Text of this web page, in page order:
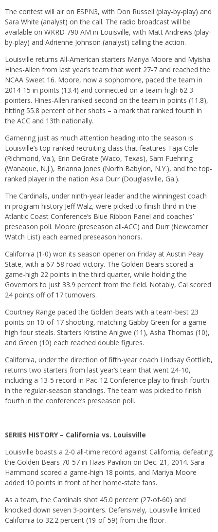
The contest will air on ESPN3, with Don Russell (play-by-play) and
Sara White (analyst) on the call. The radio broadcast will be
available on WKRD 790 AM in Louisville, with Matt Andrews (play-
by-play) and Adrienne Johnson (analyst) calling the action.
Louisville returns All-American starters Mariya Moore and Myisha
Hines-Allen from last year’s team that went 27-7 and reached the
NCAA Sweet 16. Moore, now a sophomore, paced the team in
2014-15 in points (13.4) and connected on a team-high 62 3-
pointers. Hines-Allen ranked second on the team in points (11.8),
hitting 55.8 percent of her shots – a mark that ranked fourth in
the ACC and 13th nationally.
Garnering just as much attention heading into the season is
Louisville’s top-ranked recruiting class that features Taja Cole
(Richmond, Va.), Erin DeGrate (Waco, Texas), Sam Fuehring
(Wanaque, N.J.), Brianna Jones (North Babylon, N.Y.), and the top-
ranked player in the nation Asia Durr (Douglasville, Ga.).
The Cardinals, under ninth-year leader and the winningest coach
in program history Jeff Walz, were picked to finish third in the
Atlantic Coast Conference’s Blue Ribbon Panel and coaches’
preseason poll. Moore (preseason all-ACC) and Durr (Newcomer
Watch List) each earned preseason honors.
California (1-0) won its season opener on Friday at Austin Peay
State, with a 67-58 road victory. The Golden Bears scored a
game-high 22 points in the third quarter, while holding the
Governors to just 33.9 percent from the field. Notably, Cal scored
24 points off of 17 turnovers.
Courtney Range paced the Golden Bears with a team-best 23
points on 10-of-17 shooting, matching Gabby Green for a game-
high four steals. Starters Kristine Anigwe (11), Asha Thomas (10),
and Green (10) each reached double figures.
California, under the direction of fifth-year coach Lindsay Gottlieb,
returns two starters from last year’s team that went 24-10,
including a 13-5 record in Pac-12 Conference play to finish fourth
in the regular-season standings. The team was picked to finish
fourth in the conference’s preseason poll.
SERIES HISTORY – California vs. Louisville
Louisville boasts a 2-0 all-time record against California, defeating
the Golden Bears 70-57 in Haas Pavilion on Dec. 21, 2014. Sara
Hammond scored a game-high 18 points, and Mariya Moore
added 10 points in front of her home-state fans.
As a team, the Cardinals shot 45.0 percent (27-of-60) and
knocked down seven 3-pointers. Defensively, Louisville limited
California to 32.2 percent (19-of-59) from the floor.